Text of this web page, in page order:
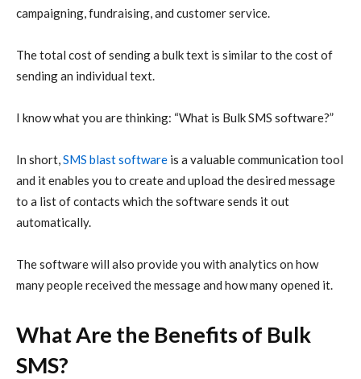
campaigning, fundraising, and customer service.
The total cost of sending a bulk text is similar to the cost of
sending an individual text.
I know what you are thinking: “What is Bulk SMS software?”
In short,SMS blast software is a valuable communication tool
and it enables you to create and upload the desired message
to a list of contacts which the software sends it out
automatically.
The software will also provide you with analytics on how
many people received the message and how many opened it.
What Are the Benefits of Bulk
SMS?